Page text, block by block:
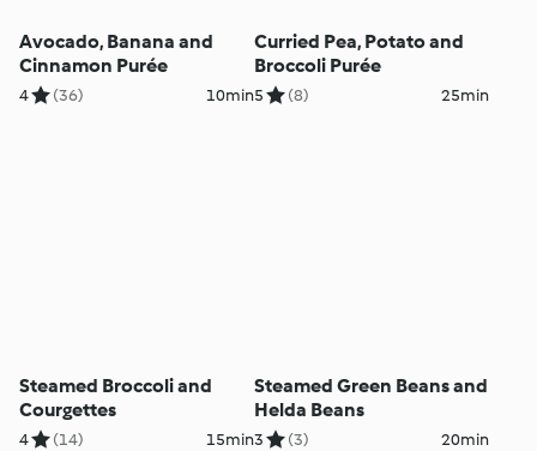
Avocado, Banana and
Cinnamon Purée
4 (36) 10min
Curried Pea, Potato and
Broccoli Purée
5 (8) 25min
Steamed Broccoli and
Courgettes
4 (14) 15min
Steamed Green Beans and
Helda Beans
3 (3) 20min